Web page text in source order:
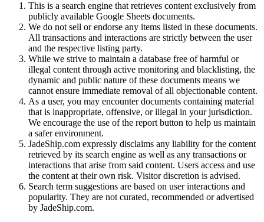
This is a search engine that retrieves content exclusively from
publicly available Google Sheets documents.
We do not sell or endorse any items listed in these documents.
All transactions and interactions are strictly between the user
and the respective listing party.
While we strive to maintain a database free of harmful or
illegal content through active monitoring and blacklisting, the
dynamic and public nature of these documents means we
cannot ensure immediate removal of all objectionable content.
As a user, you may encounter documents containing material
that is inappropriate, offensive, or illegal in your jurisdiction.
We encourage the use of the report button to help us maintain
a safer environment.
JadeShip.com expressly disclaims any liability for the content
retrieved by its search engine as well as any transactions or
interactions that arise from said content. Users access and use
the content at their own risk. Visitor discretion is advised.
Search term suggestions are based on user interactions and
popularity. They are not curated, recommended or advertised
by JadeShip.com.